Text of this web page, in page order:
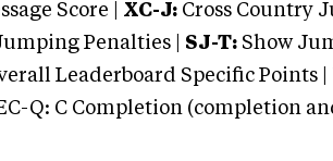
Score | XC-J: Cross Country
Penalties | SJ-T: Show
Leaderboard Specific Points |
Q: C Completion (completion